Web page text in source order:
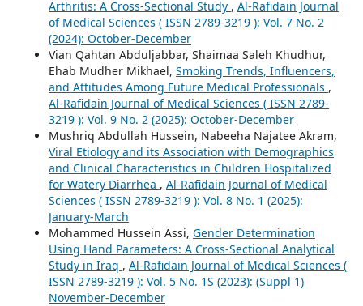
Arthritis: A Cross-Sectional Study , Al-Rafidain Journal
of Medical Sciences ( ISSN 2789-3219 ): Vol. 7 No. 2
(2024): October-December
Vian Qahtan Abduljabbar, Shaimaa Saleh Khudhur,
Ehab Mudher Mikhael, Smoking Trends, Influencers,
and Attitudes Among Future Medical Professionals ,
Al-Rafidain Journal of Medical Sciences ( ISSN 2789-
3219 ): Vol. 9 No. 2 (2025): October-December
Mushriq Abdullah Hussein, Nabeeha Najatee Akram,
Viral Etiology and its Association with Demographics
and Clinical Characteristics in Children Hospitalized
for Watery Diarrhea , Al-Rafidain Journal of Medical
Sciences ( ISSN 2789-3219 ): Vol. 8 No. 1 (2025):
January-March
Mohammed Hussein Assi, Gender Determination
Using Hand Parameters: A Cross-Sectional Analytical
Study in Iraq , Al-Rafidain Journal of Medical Sciences (
ISSN 2789-3219 ): Vol. 5 No. 1S (2023): (Suppl 1)
November-December